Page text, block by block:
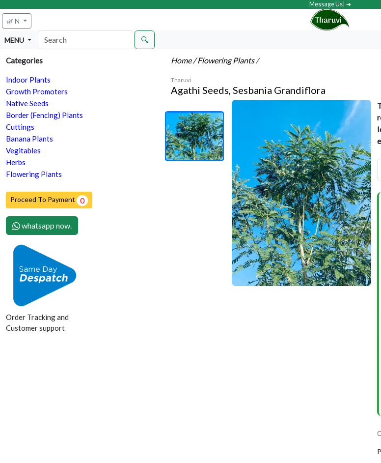
Message Us! ➔
🌿 N
MENU 🔍
Categories
Indoor Plants
Growth Promoters
Native Seeds
Border (Fencing) Plants
Cuttings
Banana Plants
Vegitables
Herbs
Flowering Plants
Proceed To Payment 0
whatsapp now.
Order Tracking and
Customer support
Home/ Flowering Plants/
Tharuvi
Agathi Seeds, Sesbania Grandiflora